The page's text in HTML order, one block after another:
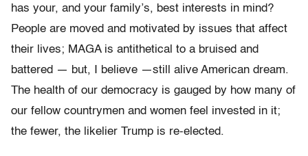
has your, and your family’s, best interests in mind?
People are moved and motivated by issues that affect
their lives; MAGA is antithetical to a bruised and
battered — but, I believe —still alive American dream.
The health of our democracy is gauged by how many of
our fellow countrymen and women feel invested in it;
the fewer, the likelier Trump is re-elected.